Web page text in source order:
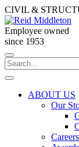
Skip
to
content
CIVIL &
Employee owned
since 1953
Search
for:
ABOUT US
Our
Careers